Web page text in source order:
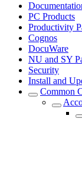
PC Products
Productivity
Cognos
DocuWare
NU and SY
Security
Install and
Common